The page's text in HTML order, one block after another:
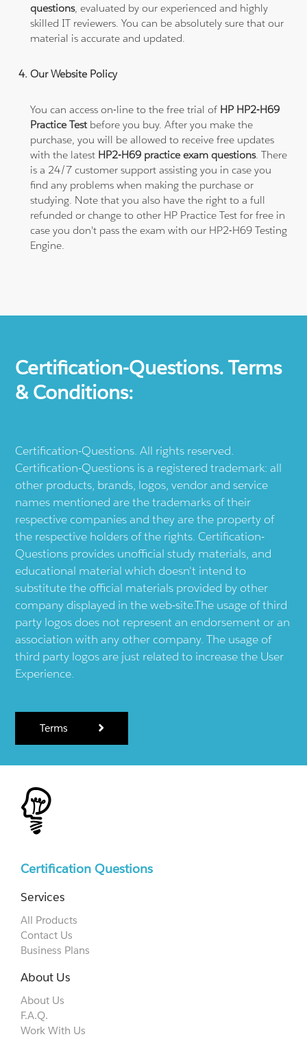
questions, evaluated by our experienced and highly
skilled IT reviewers. You can be absolutely sure that our
material is accurate and updated.
Our Website Policy
You can access on-line to the free trial of HP HP2-H69
Practice Testbefore you buy. After you make the
purchase, you will be allowed to receive free updates
with the latest HP2-H69 practice exam questions. There
is a 24/7 customer support assisting you in case you
find any problems when making the purchase or
studying. Note that you also have the right to a full
refunded or change to other HP Practice Test for free in
case you don't pass the exam with our HP2-H69 Testing
Engine.
Certification-Questions. Terms
& Conditions:
Certification-Questions. All rights reserved.
Certification-Questions is a registered trademark: all
other products, brands, logos, vendor and service
names mentioned are the trademarks of their
respective companies and they are the property of
the respective holders of the rights. Certification-
Questions provides unofficial study materials, and
educational material which doesn't intend to
substitute the official materials provided by other
company displayed in the web-site.The usage of third
party logos does not represent an endorsement or an
association with any other company. The usage of
third party logos are just related to increase the User
Experience.
Terms
Certification Questions
Services
All Products
Contact Us
Business Plans
About Us
About Us
F.A.Q.
Work With Us